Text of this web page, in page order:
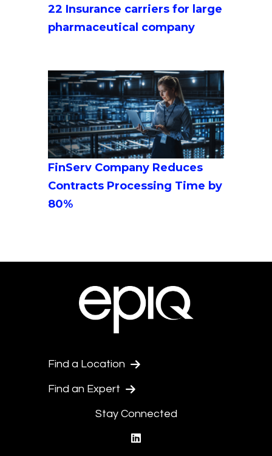
22 Insurance carriers for large
pharmaceutical company
FinServ Company Reduces
Contracts Processing Time by
80%
Find a Location
Find an Expert
Stay Connected